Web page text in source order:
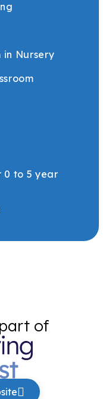
in Nursery
0 to 5 year
of